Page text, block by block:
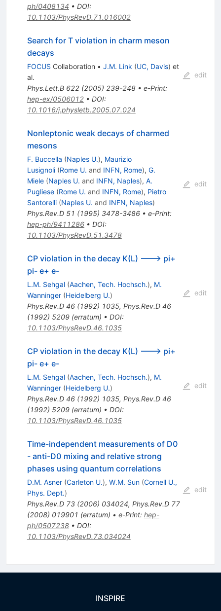
ph/0408134 • DOI:
10.1103/PhysRevD.71.016002
Search for T violation in charm meson
decays
FOCUS Collaboration • J.M. Link (UC, Davis) et
al.
Phys.Lett.B 622(2005) 239-248• e-Print:
hep-ex/0506012• DOI:
10.1016/j.physletb.2005.07.024
edit
Nonleptonic weak decays of charmed
mesons
F. Buccella (Naples U.), Maurizio
Lusignoli (Rome U. and INFN, Rome), G.
Miele (Naples U. and INFN, Naples), A.
Pugliese (Rome U. and INFN, Rome), Pietro
Santorelli (Naples U. and INFN, Naples)
Phys.Rev.D 51 (1995) 3478-3486• e-Print:
hep-ph/9411286• DOI:
10.1103/PhysRevD.51.3478
edit
CP violation in the decay K(L) ---> pi+
pi- e+ e-
L.M. Sehgal (Aachen, Tech. Hochsch.), M.
Wanninger (Heidelberg U.)
Phys.Rev.D 46(1992) 1035, Phys.Rev.D 46
(1992) 5209(erratum) • DOI:
10.1103/PhysRevD.46.1035
edit
CP violation in the decay K(L) ---> pi+
pi- e+ e-
L.M. Sehgal (Aachen, Tech. Hochsch.), M.
Wanninger (Heidelberg U.)
Phys.Rev.D 46(1992) 1035, Phys.Rev.D 46
(1992) 5209(erratum) • DOI:
10.1103/PhysRevD.46.1035
edit
Time-independent measurements of D0
- anti-D0 mixing and relative strong
phases using quantum correlations
D.M. Asner (Carleton U.), W.M. Sun (Cornell U.,
Phys. Dept.)
Phys.Rev.D 73(2006) 034024, Phys.Rev.D 77
(2008) 019901 (erratum) • e-Print: hep-
ph/0507238• DOI:
10.1103/PhysRevD.73.034024
edit
INSPIRE